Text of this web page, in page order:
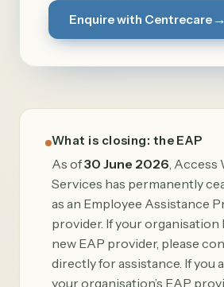
Enquire with Centrecare→
What is closing: the EAP
As of30 June 2026 ,
Services has permanently
as an Employee Assistance
provider. If your organisation
new EAP provider, please
directly for assistance. If you
your organisation’s EAP